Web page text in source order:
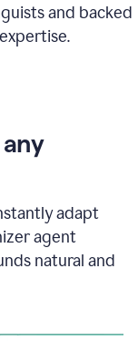
and backed
adapt
agent
natural and